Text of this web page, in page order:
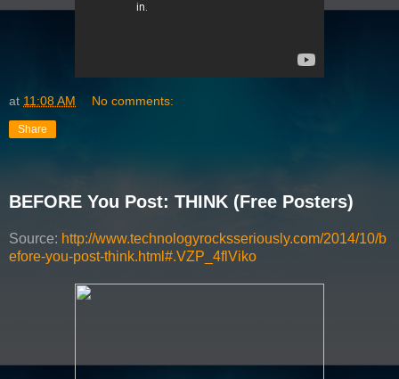
at 11:08 AM No comments:
Share
BEFORE You Post: THINK (Free Posters)
Source: http://www.technologyrocksseriously.com/2014/10/b
efore-you-post-think.html#.VZP_4flViko